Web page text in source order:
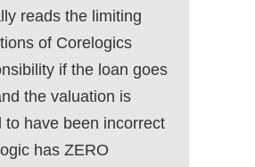
reads the limiting
of Corelogics
if the loan goes
the valuation is
to have been incorrect
has ZERO